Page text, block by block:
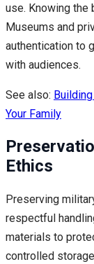
use. Knowing the
Museums and
authentication to
with audiences.
See also:
Your Family
Ethics
Preserving
respectful
materials to
controlled